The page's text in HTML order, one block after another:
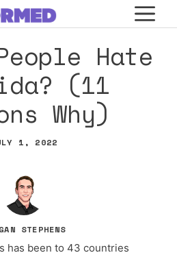
Hate
(11
Why)
1, 2022
STEPHENS
has been to 43 countries